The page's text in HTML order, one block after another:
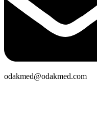
odakmed@odakmed.com